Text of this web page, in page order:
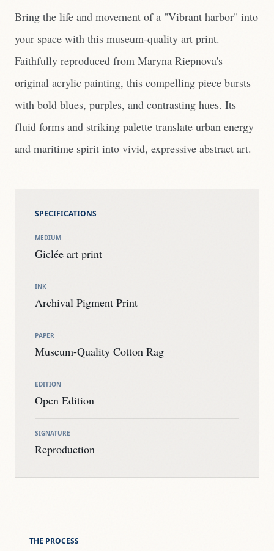
Bring the life and movement of a "Vibrant harbor" into
your space with this museum-quality art print.
Faithfully reproduced from Maryna Riepnova's
original acrylic painting, this compelling piece bursts
with bold blues, purples, and contrasting hues. Its
fluid forms and striking palette translate urban energy
and maritime spirit into vivid, expressive abstract art.
SPECIFICATIONS
MEDIUM
Giclée art print
INK
Archival Pigment Print
PAPER
Museum-Quality Cotton Rag
EDITION
Open Edition
SIGNATURE
Reproduction
THE PROCESS